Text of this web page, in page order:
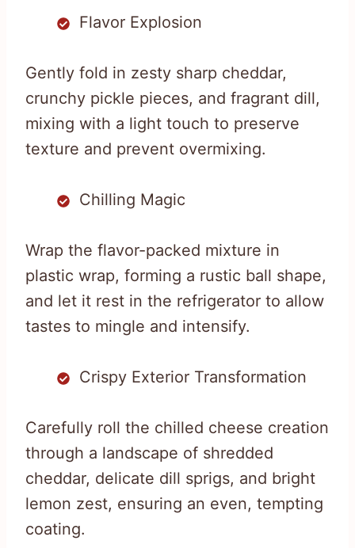
Flavor Explosion
Gently fold in zesty sharp cheddar,
crunchy pickle pieces, and fragrant dill,
mixing with a light touch to preserve
texture and prevent overmixing.
Chilling Magic
Wrap the flavor-packed mixture in
plastic wrap, forming a rustic ball shape,
and let it rest in the refrigerator to allow
tastes to mingle and intensify.
Crispy Exterior Transformation
Carefully roll the chilled cheese creation
through a landscape of shredded
cheddar, delicate dill sprigs, and bright
lemon zest, ensuring an even, tempting
coating.